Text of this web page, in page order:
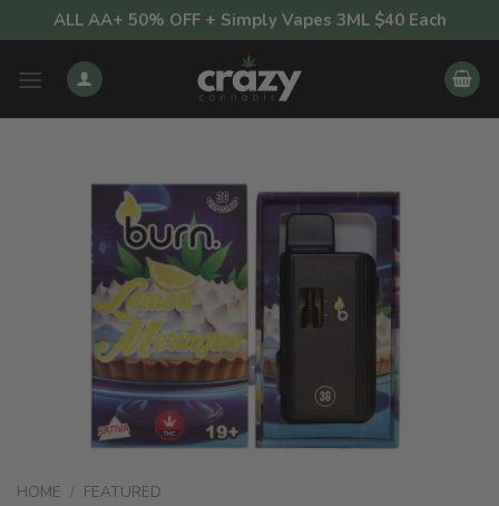
to
content
ALL AA+ 50% OFF + Simply Vapes 3ML $40 Each
HOME / FEATURED